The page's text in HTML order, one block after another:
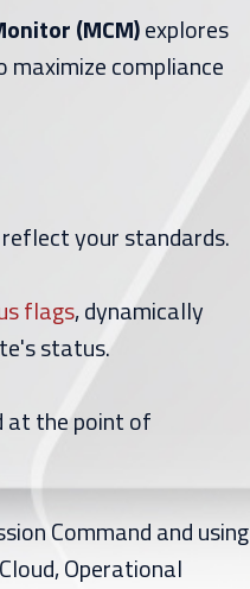
(MCM)explores
maximize compliance
your standards.
flags, dynamically
status.
at the point of
Command and using
Operational